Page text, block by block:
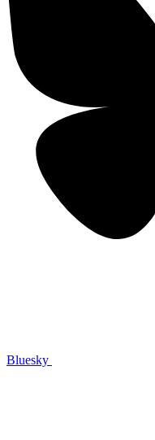
Bluesky